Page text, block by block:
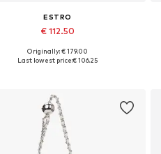
ESTRO
€ 112.50
+2
Available sizes: 36, 37, 38, 39, 40
Originally: € 179.00
Last lowest price:€ 106.25